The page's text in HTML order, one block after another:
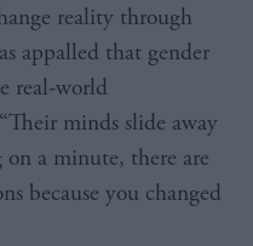
reality through
appalled that gender
real-world
minds slide away
on a minute, there are
because you changed